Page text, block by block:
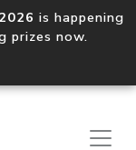
is happening
prizes now.